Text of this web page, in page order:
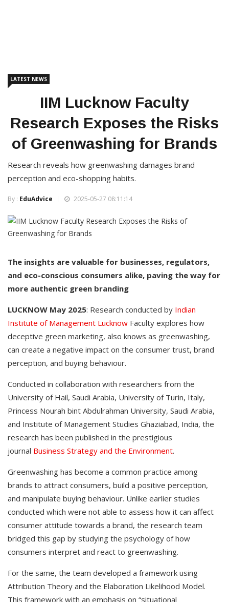
LATEST NEWS
IIM Lucknow Faculty
Research Exposes the Risks
of Greenwashing for Brands
Research reveals how greenwashing damages brand
perception and eco-shopping habits.
By : EduAdvice 2025-05-27 08:11:14
The insights are valuable for businesses, regulators,
and eco-conscious consumers alike, paving the way for
more authentic green branding
LUCKNOW May 2025: Research conducted by Indian
Institute of Management Lucknow Faculty explores how
deceptive green marketing, also knows as greenwashing,
can create a negative impact on the consumer trust, brand
perception, and buying behaviour.
Conducted in collaboration with researchers from the
University of Hail, Saudi Arabia, University of Turin, Italy,
Princess Nourah bint Abdulrahman University, Saudi Arabia,
and Institute of Management Studies Ghaziabad, India, the
research has been published in the prestigious
journal Business Strategy and the Environment.
Greenwashing has become a common practice among
brands to attract consumers, build a positive perception,
and manipulate buying behaviour. Unlike earlier studies
conducted which were not able to assess how it can affect
consumer attitude towards a brand, the research team
bridged this gap by studying the psychology of how
consumers interpret and react to greenwashing.
For the same, the team developed a framework using
Attribution Theory and the Elaboration Likelihood Model.
This framework with an emphasis on “situational